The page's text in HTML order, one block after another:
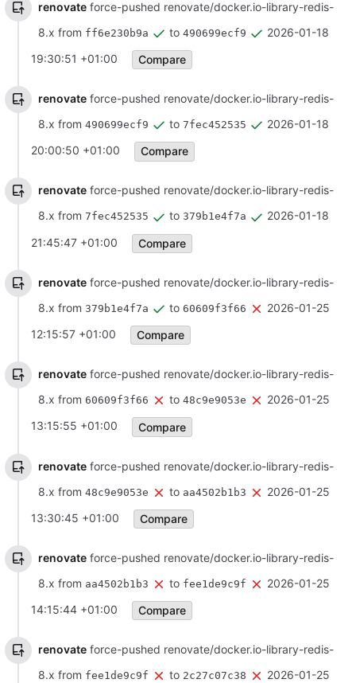
renovate force-pushed renovate/docker.io-library-redis-
8.x from ff6e230b9a to 490699ecf9
2026-01-18
19:30:51 +01:00
Compare
renovate force-pushed renovate/docker.io-library-redis-
8.x from 490699ecf9 to 7fec452535
2026-01-18
20:00:50 +01:00
Compare
renovate force-pushed renovate/docker.io-library-redis-
8.x from 7fec452535 to 379b1e4f7a
2026-01-18
21:45:47 +01:00
Compare
renovate force-pushed renovate/docker.io-library-redis-
8.x from 379b1e4f7a to 60609f3f66
2026-01-25
12:15:57 +01:00
Compare
renovate force-pushed renovate/docker.io-library-redis-
8.x from 60609f3f66 to 48c9e9053e
2026-01-25
13:15:55 +01:00
Compare
renovate force-pushed renovate/docker.io-library-redis-
8.x from 48c9e9053e to aa4502b1b3
2026-01-25
13:30:45 +01:00
Compare
renovate force-pushed renovate/docker.io-library-redis-
8.x from aa4502b1b3 to fee1de9c9f
2026-01-25
14:15:44 +01:00
Compare
renovate force-pushed renovate/docker.io-library-redis-
8.x from fee1de9c9f to 2c27c07c38
2026-01-25